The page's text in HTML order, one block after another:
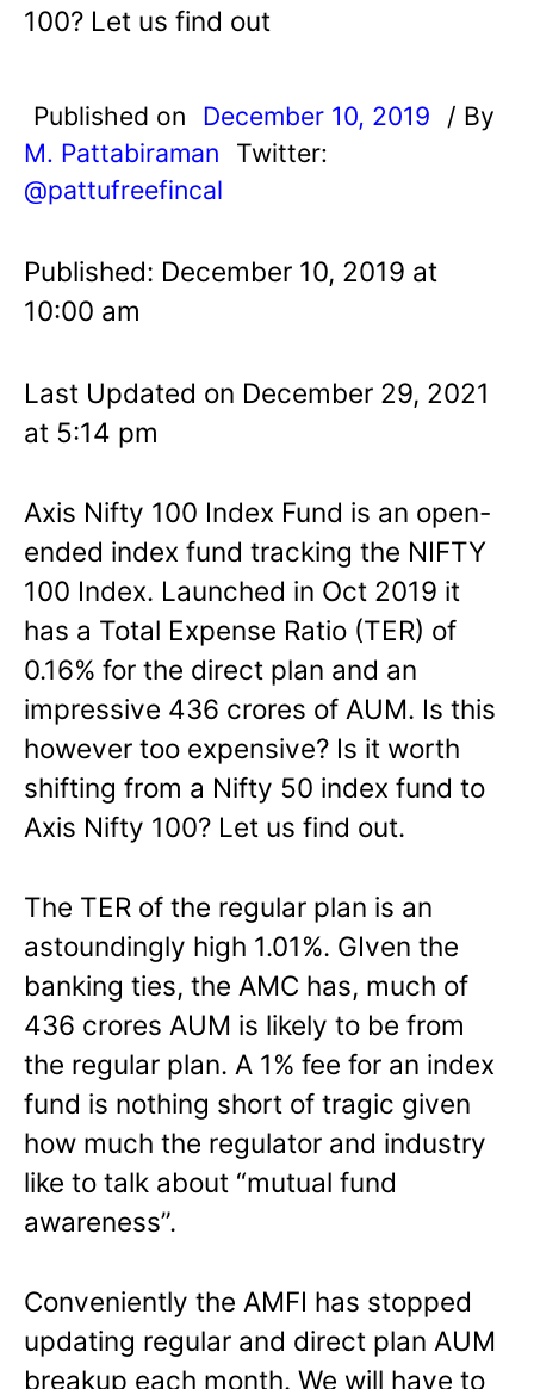
100? Let us find out
Published on December 10, 2019
/ By
M. Pattabiraman
Twitter:
@pattufreefincal
Published: December 10, 2019 at
10:00 am
Last Updated on December 29, 2021
at 5:14 pm
Axis Nifty 100 Index Fund is an open-
ended index fund tracking the NIFTY
100 Index. Launched in Oct 2019 it
has a Total Expense Ratio (TER) of
0.16% for the direct plan and an
impressive 436 crores of AUM. Is this
however too expensive? Is it worth
shifting from a Nifty 50 index fund to
Axis Nifty 100? Let us find out.
The TER of the regular plan is an
astoundingly high 1.01%. GIven the
banking ties, the AMC has, much of
436 crores AUM is likely to be from
the regular plan. A 1% fee for an index
fund is nothing short of tragic given
how much the regulator and industry
like to talk about “mutual fund
awareness”.
Conveniently the AMFI has stopped
updating regular and direct plan AUM
breakup each month. We will have to